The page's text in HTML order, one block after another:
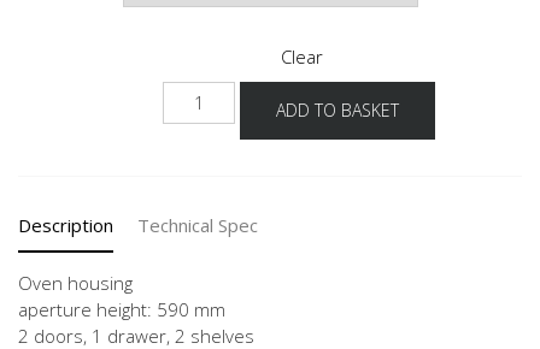
Clear
NGSOS-
03
ADD TO BASKET
Description Technical Spec
Oven housing
aperture height: 590 mm
2 doors, 1 drawer, 2 shelves